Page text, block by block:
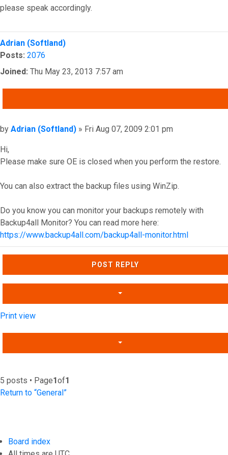
please speak accordingly.
Top
Adrian (Softland)
Posts: 2076
Joined: Thu May 23, 2013 7:57 am
Post
by Adrian (Softland) » Fri Aug 07, 2009 2:01 pm
Hi,
Please make sure OE is closed when you perform the restore.
You can also extract the backup files using WinZip.
Do you know you can monitor your backups remotely with
Backup4all Monitor? You can read more here:
https://www.backup4all.com/backup4all-monitor.html
Top
POST REPLY
Print view
5 posts • Page1of1
Return to “General”
Board index